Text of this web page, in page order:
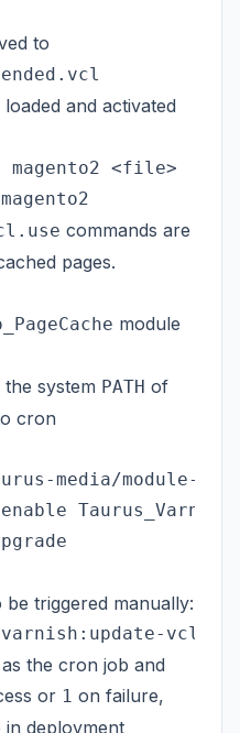
to
and activated
magento2 <file>
commands are
pages.
module
system PATH of
cron
media/module-
be triggered manually:
the cron job and
or 1 on failure,
in deployment